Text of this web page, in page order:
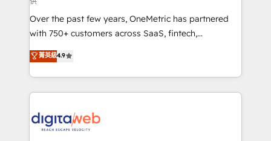
confidence and that leadership can rely on for
scalable revenue insights.
Over the past few years, OneMetric has partnered
with 750+ customers across SaaS, fintech,
healthcare, real estate, and other industries. With
150+ HubSpot-certified experts, we deliver scalable
solutions to complex GTM and RevOps challenges.
Our Expertise 🔹 Onboarding & Implementation:
tailored to your GTM motion. 🔹 Migrations:
菁英級4.9